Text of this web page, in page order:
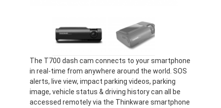
The T700 dash cam connects to your smartphone
in real-time from anywhere around the world. SOS
alerts, live view, impact parking videos, parking
image, vehicle status & driving history can all be
accessed remotely via the Thinkware smartphone